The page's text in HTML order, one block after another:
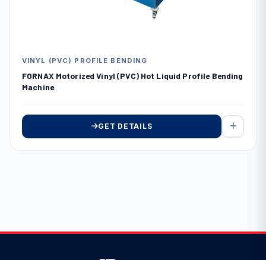
VINYL (PVC) PROFILE BENDING
FORNAX Motorized Vinyl (PVC) Hot Liquid Profile Bending
Machine
GET DETAILS